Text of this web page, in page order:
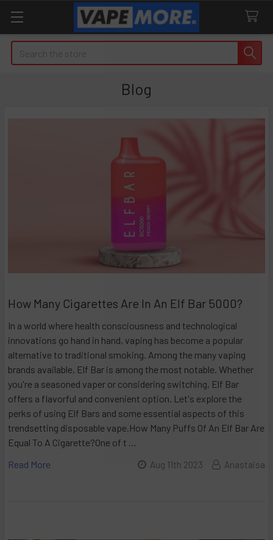
Blog
How Many Cigarettes Are In An Elf Bar 5000?
In a world where health consciousness and technological
innovations go hand in hand, vaping has become a popular
alternative to traditional smoking. Among the many vaping
brands available, Elf Bar is among the most notable. Whether
you're a seasoned vaper or considering switching, Elf Bar
offers a flavorful and convenient option. Let's explore the
perks of using Elf Bars and some essential aspects of this
trendsetting disposable vape.How Many Puffs Of An Elf Bar Are
Equal To A Cigarette?One of t …
Read More
Aug 11th 2023 Anastaisa